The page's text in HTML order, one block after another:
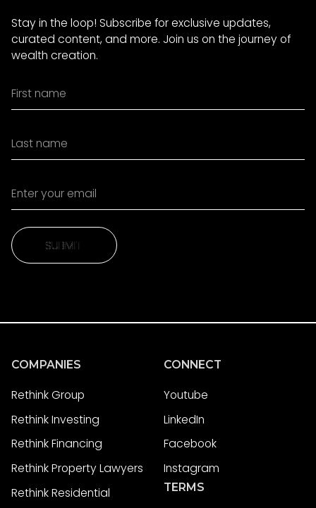
Stay in the loop! Subscribe for exclusive updates,
curated content, and more. Join us on the journey of
wealth creation.
SUBMIT
SUBMIT
COMPANIES
Rethink Group
Rethink Investing
Rethink Financing
Rethink Property Lawyers
Rethink Residential
CONNECT
Youtube
LinkedIn
Facebook
Instagram
TERMS